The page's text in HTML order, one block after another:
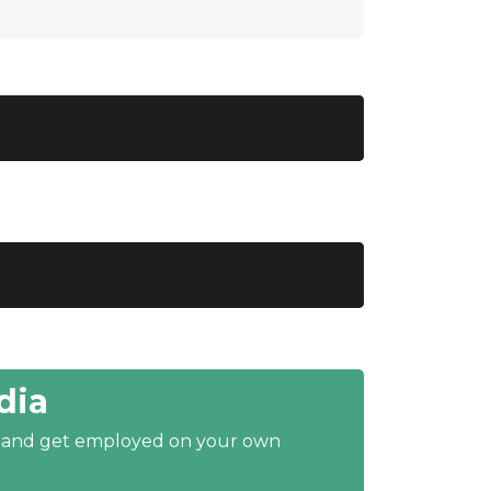
get employed on your own